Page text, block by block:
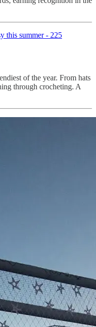
this summer - 225
of the year. From hats
through crocheting. A